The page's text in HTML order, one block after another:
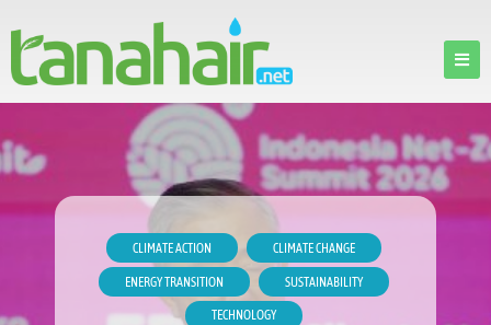
CLIMATE ACTION CLIMATE CHANGE
ENERGY TRANSITION SUSTAINABILITY
TECHNOLOGY